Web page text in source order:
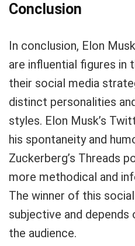
Conclusion
In conclusion, Elon
are influential figures in
their social media
distinct personalities
styles. Elon Musk’s
his spontaneity and
Zuckerberg’s Threads
more methodical and
The winner of this
subjective and
the audience.